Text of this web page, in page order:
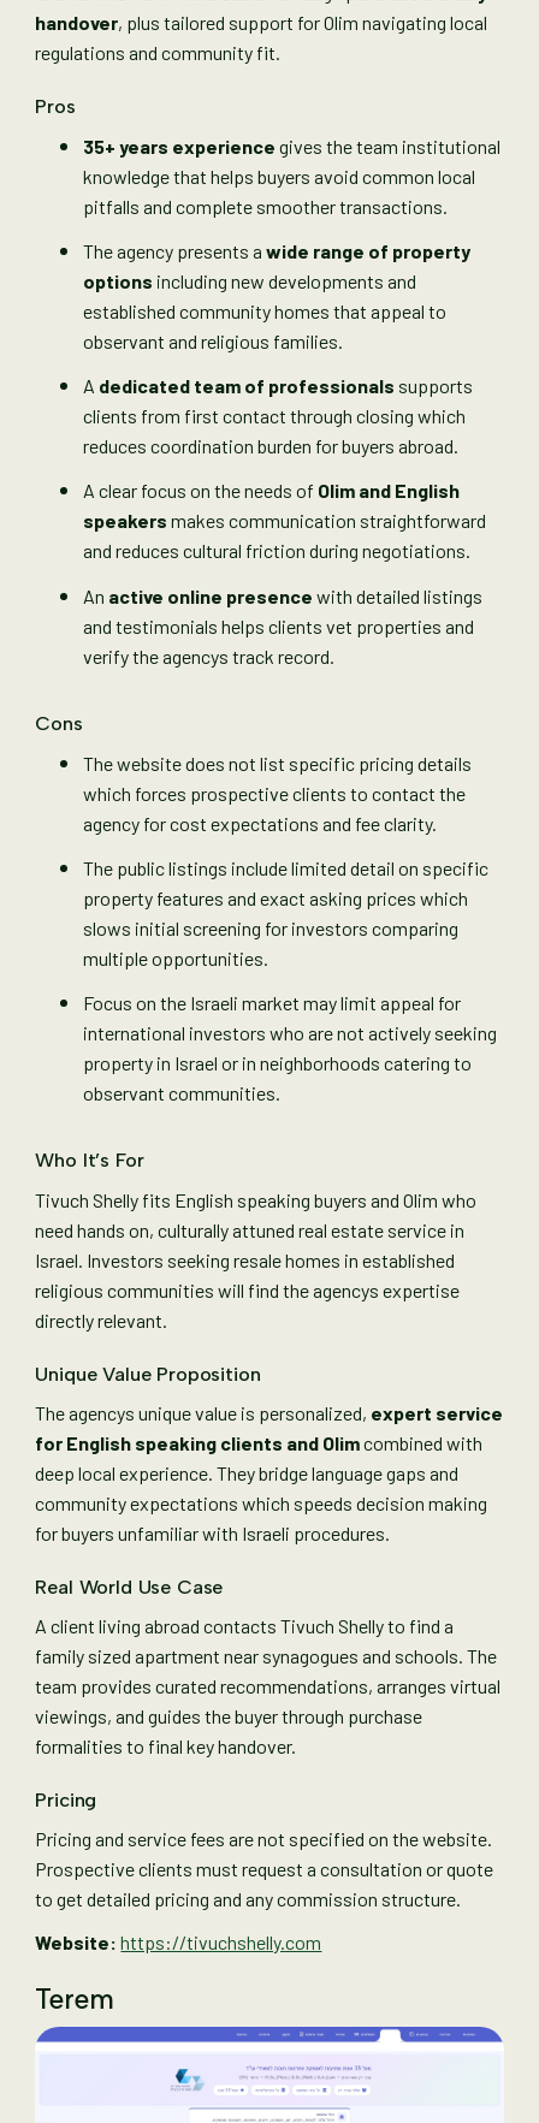
handover, plus tailored support for Olim navigating local
regulations and community fit.
Pros
35+ years experience gives the team institutional
knowledge that helps buyers avoid common local
pitfalls and complete smoother transactions.
The agency presents awide range of property
options including new developments and
established community homes that appeal to
observant and religious families.
A dedicated team of professionals supports
clients from first contact through closing which
reduces coordination burden for buyers abroad.
A clear focus on the needs of Olim and English
speakers makes communication straightforward
and reduces cultural friction during negotiations.
An active online presence with detailed listings
and testimonials helps clients vet properties and
verify the agencys track record.
Cons
The website does not list specific pricing details
which forces prospective clients to contact the
agency for cost expectations and fee clarity.
The public listings include limited detail on specific
property features and exact asking prices which
slows initial screening for investors comparing
multiple opportunities.
Focus on the Israeli market may limit appeal for
international investors who are not actively seeking
property in Israel or in neighborhoods catering to
observant communities.
Who It’s For
Tivuch Shelly fits English speaking buyers and Olim who
need hands on, culturally attuned real estate service in
Israel. Investors seeking resale homes in established
religious communities will find the agencys expertise
directly relevant.
Unique Value Proposition
The agencys unique value is personalized, expert service
for English speaking clients and Olimcombined with
deep local experience. They bridge language gaps and
community expectations which speeds decision making
for buyers unfamiliar with Israeli procedures.
Real World Use Case
A client living abroad contacts Tivuch Shelly to find a
family sized apartment near synagogues and schools. The
team provides curated recommendations, arranges virtual
viewings, and guides the buyer through purchase
formalities to final key handover.
Pricing
Pricing and service fees are not specified on the website.
Prospective clients must request a consultation or quote
to get detailed pricing and any commission structure.
Website: https://tivuchshelly.com
Terem